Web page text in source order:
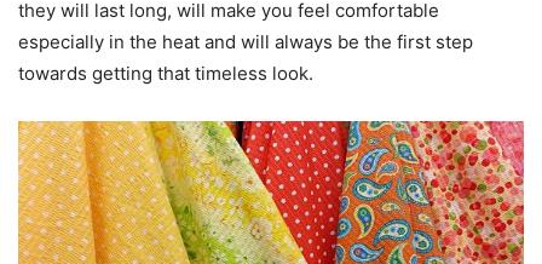
they will last long, will make you feel comfortable
especially in the heat and will always be the first step
towards getting that timeless look.